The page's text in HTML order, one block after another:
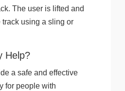
The user is lifted and
track using a sling or
Help?
a safe and effective
for people with